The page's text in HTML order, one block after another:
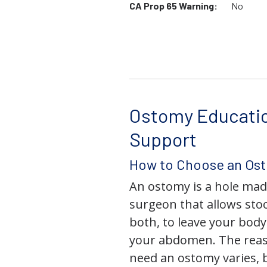
CA Prop 65 Warning: No
Ostomy
Support
How to Choose an
An ostomy is a hole
surgeon that allows
both, to leave your
your abdomen. The
need an ostomy varies,